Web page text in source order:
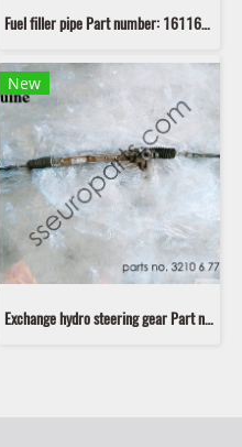
Fuel filler pipe Part number: 16116767305 6767305 second hand
New
Exchange hydro steering gear Part number: 32106770664 6770664